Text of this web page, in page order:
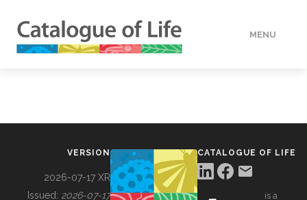
MENU
VERSION
2026-07-17 XR
Issued: 2026-07-17
CATALOGUE OF LIFE
is a